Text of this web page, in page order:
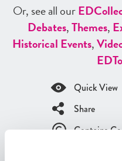
Or, see all ourED
Debates,Themes,
Historical Events,
ED
Quick View
Share
Contains